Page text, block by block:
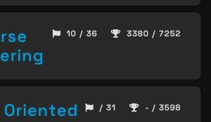
10 / 36 3380 / 7252
/ 31 - / 3598